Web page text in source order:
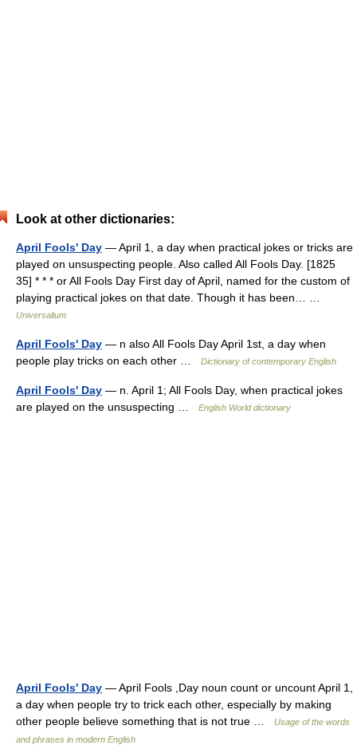
Look at other dictionaries:
April Fools' Day — April 1, a day when practical jokes or tricks are
played on unsuspecting people. Also called All Fools Day. [1825
35] * * * or All Fools Day First day of April, named for the custom of
playing practical jokes on that date. Though it has been… …
Universalium
April Fools' Day — n also All Fools Day April 1st, a day when
people play tricks on each other …
Dictionary of contemporary English
April Fools' Day — n. April 1; All Fools Day, when practical jokes
are played on the unsuspecting …
English World dictionary
April Fools' Day — April Fools ,Day noun count or uncount April 1,
a day when people try to trick each other, especially by making
other people believe something that is not true …
Usage of the words
and phrases in modern English